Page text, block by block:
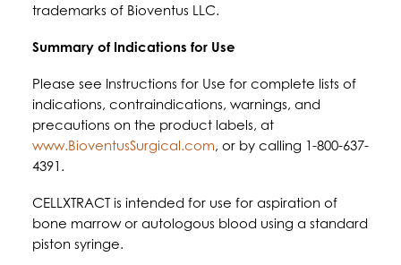
trademarks of Bioventus LLC.
Summary of Indications for Use
Please see Instructions for Use for complete lists of
indications, contraindications, warnings, and
precautions on the product labels, at
www.BioventusSurgical.com, or by calling 1-800-637-
4391.
CELLXTRACT is intended for use for aspiration of
bone marrow or autologous blood using a standard
piston syringe.